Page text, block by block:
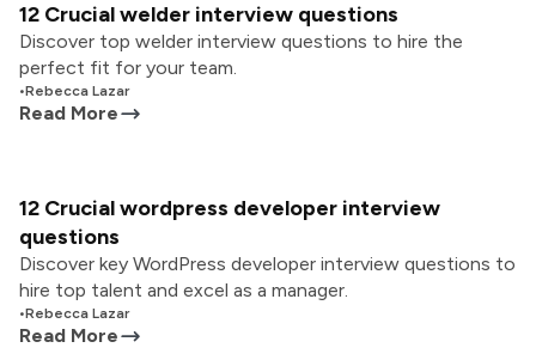
12 Crucial welder interview questions
Discover top welder interview questions to hire the
perfect fit for your team.
•Rebecca Lazar
Read More
12 Crucial wordpress developer interview
questions
Discover key WordPress developer interview questions to
hire top talent and excel as a manager.
•Rebecca Lazar
Read More